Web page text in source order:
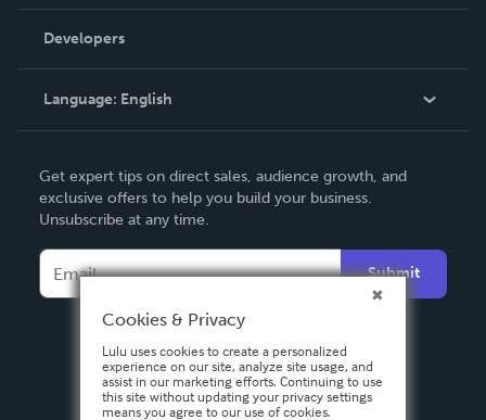
Podcast
Order Lookup
Knowledge Base
Contact Support
Developers
Language: English
Deutsch
Français
Español
Get expert tips on direct sales, audience growth, and
exclusive offers to help you build your business.
Unsubscribe at any time.
Submit
Cookies & Privacy
Lulu uses cookies to create a personalized
experience on our site, analyze site usage, and
assist in our marketing efforts. Continuing to use
this site without updating your privacy settings
means you agree to our use of cookies.